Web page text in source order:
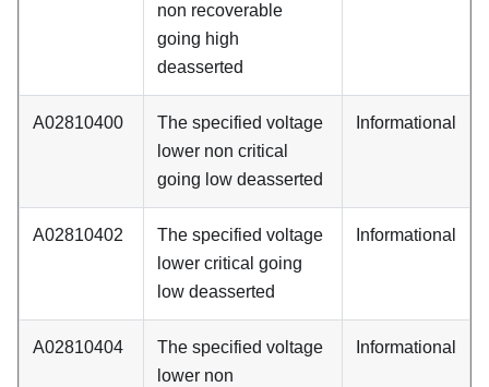
non recoverable
going high
deasserted
A02810400
The specified voltage
lower non critical
going low deasserted
Informational
A02810402
The specified voltage
lower critical going
low deasserted
Informational
A02810404
The specified voltage
lower non
Informational